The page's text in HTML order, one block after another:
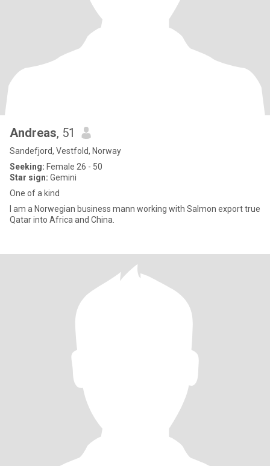
Andreas, 51
Sandefjord, Vestfold, Norway
Seeking: Female 26 - 50
Star sign: Gemini
One of a kind
I am a Norwegian business mann working with Salmon export true
Qatar into Africa and China.